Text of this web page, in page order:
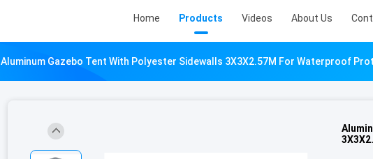
Home Products Videos About Us
Aluminum Gazebo Tent With Polyester Sidewalls 3X3X2.57M For Waterproof